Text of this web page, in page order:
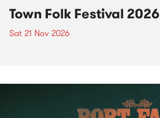
Town Folk Festival 2026
Sat 21 Nov 2026